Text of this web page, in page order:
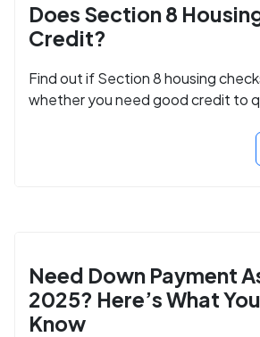
Does Section 8
Credit?
Find out if Section 8 housing
whether you need good credit to
Need Down Payment
2025? Here’s What
Know